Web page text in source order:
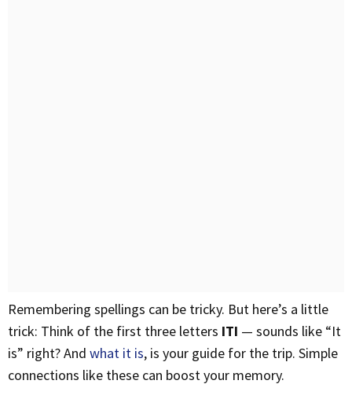
Remembering spellings can be tricky. But here’s a little
trick: Think of the first three letters ITI — sounds like “It
is” right? And what it is, is your guide for the trip. Simple
connections like these can boost your memory.